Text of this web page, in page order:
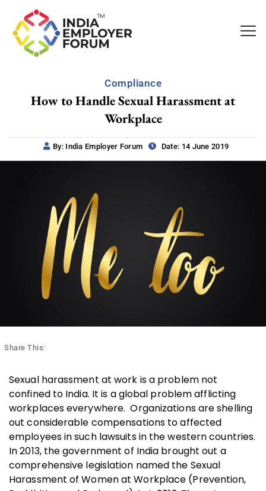
Compliance
How to Handle Sexual Harassment at
Workplace
By: India Employer Forum Date: 14 June 2019
Share This:
Sexual harassment at work is a problem not
confined to India. It is a global problem afflicting
workplaces everywhere. Organizations are shelling
out considerable compensations to affected
employees in such lawsuits in the western countries.
In 2013, the government of India brought out a
comprehensive legislation named the Sexual
Harassment of Women at Workplace (Prevention,